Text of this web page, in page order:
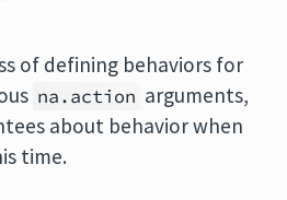
of defining behaviors for
na.action arguments,
about behavior when
time.